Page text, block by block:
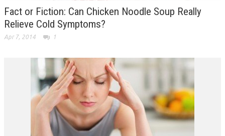
Fact or Fiction: Can Chicken Noodle Soup Really
Relieve Cold Symptoms?
Apr 7, 2014 1